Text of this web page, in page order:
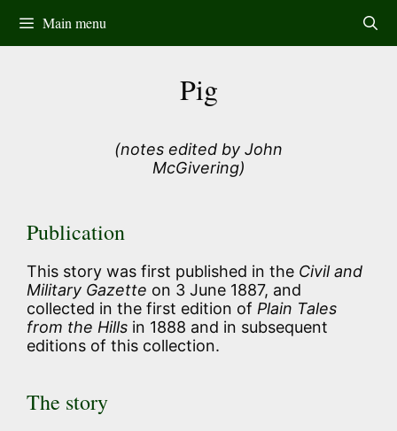
content
Main menu
Pig
(notes edited by John
McGivering)
Publication
This story was first published in the Civil and
Military Gazette on 3 June 1887, and
collected in the first edition of Plain Tales
from the Hills in 1888 and in subsequent
editions of this collection.
The story